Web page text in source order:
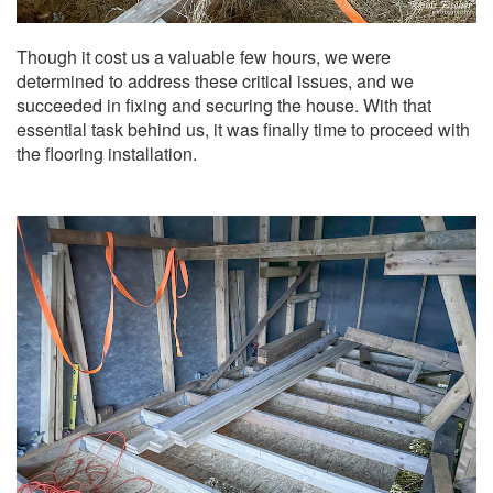
Though it cost us a valuable few hours, we were
determined to address these critical issues, and we
succeeded in fixing and securing the house. With that
essential task behind us, it was finally time to proceed with
the flooring installation.